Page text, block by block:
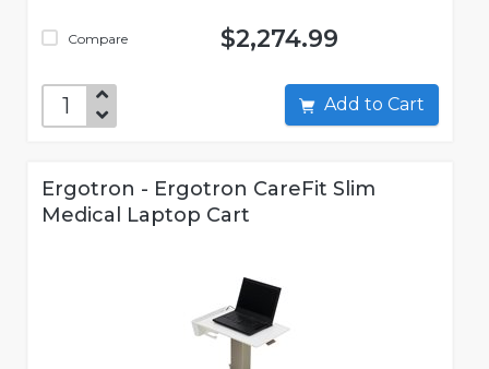
Compare $2,274.99
Add to Cart
Ergotron - Ergotron CareFit Slim
Medical Laptop Cart